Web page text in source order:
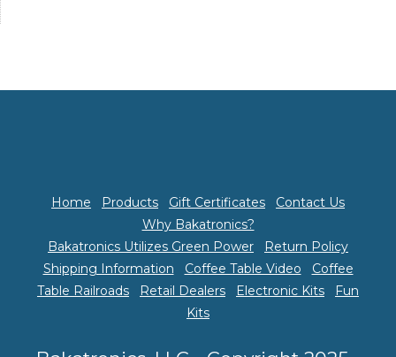
Home Products Gift Certificates
Contact Us
Why Bakatronics?
Bakatronics Utilizes Green Power
Return Policy
Shipping Information
Coffee Table Video
Coffee
Table Railroads
Retail Dealers Electronic Kits
Fun
Kits